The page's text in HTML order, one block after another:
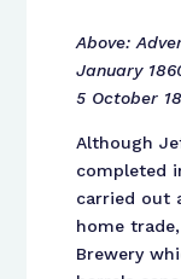
Above:
January
5 October
Although
completed
carried out
home
Brewery